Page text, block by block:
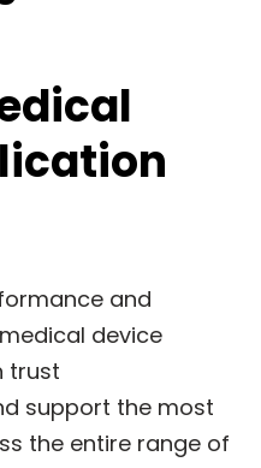
and
device
trust
support the most
the entire range of